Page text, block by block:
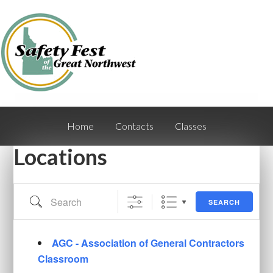
Home Contacts Classes
Locations
Search SEARCH
AGC - Association of General Contractors
Classroom